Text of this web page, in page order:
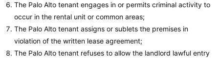
The Palo Alto tenant engages in or permits criminal activity to
occur in the rental unit or common areas;
The Palo Alto tenant assigns or sublets the premises in
violation of the written lease agreement;
The Palo Alto tenant refuses to allow the landlord lawful entry